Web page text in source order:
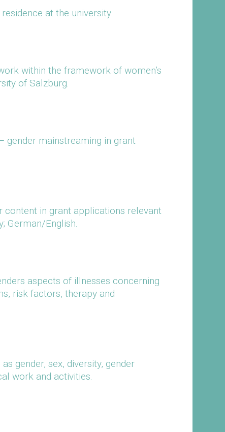
at the university
within the framework of women’s
of Salzburg.
gender mainstreaming in grant
content in grant applications relevant
German/English.
aspects of illnesses concerning
risk factors, therapy and
gender, sex, diversity, gender
work and activities.